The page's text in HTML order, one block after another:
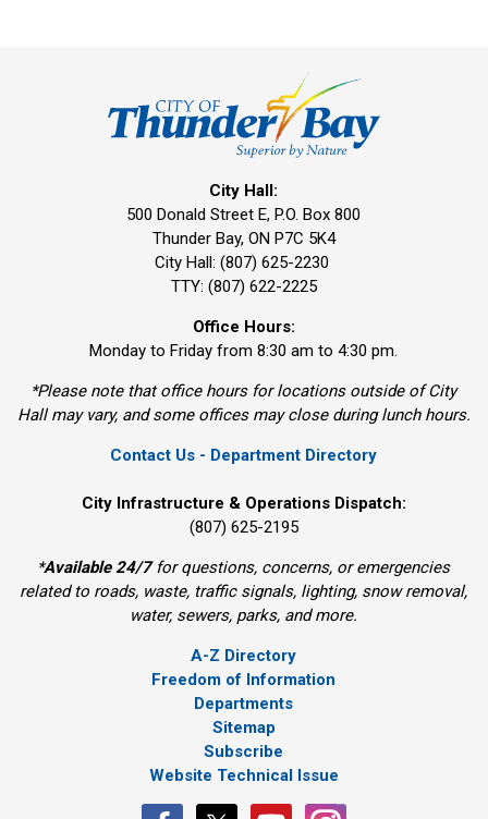
City Hall:
500 Donald Street E, P.O. Box 800
Thunder Bay, ON P7C 5K4
City Hall: (807) 625-2230
TTY: (807) 622-2225
Office Hours:
Monday to Friday from 8:30 am to 4:30 pm.
*Please note that office hours for locations outside of City
Hall may vary, and some offices may close during lunch hours.
Contact Us - Department Directory
City Infrastructure & Operations Dispatch:
(807) 625-2195
*Available 24/7for questions, concerns, or emergencies
related to roads, waste, traffic signals, lighting, snow removal,
water, sewers, parks, and more.
A-Z Directory
Freedom of Information
Departments
Sitemap
Subscribe
Website Technical Issue